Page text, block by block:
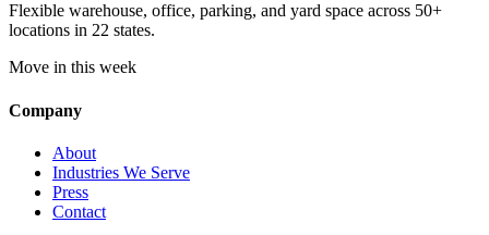
Flexible warehouse, office, parking, and yard space across 50+
locations in 22 states.
Move in this week
Company
About
Industries We Serve
Press
Contact